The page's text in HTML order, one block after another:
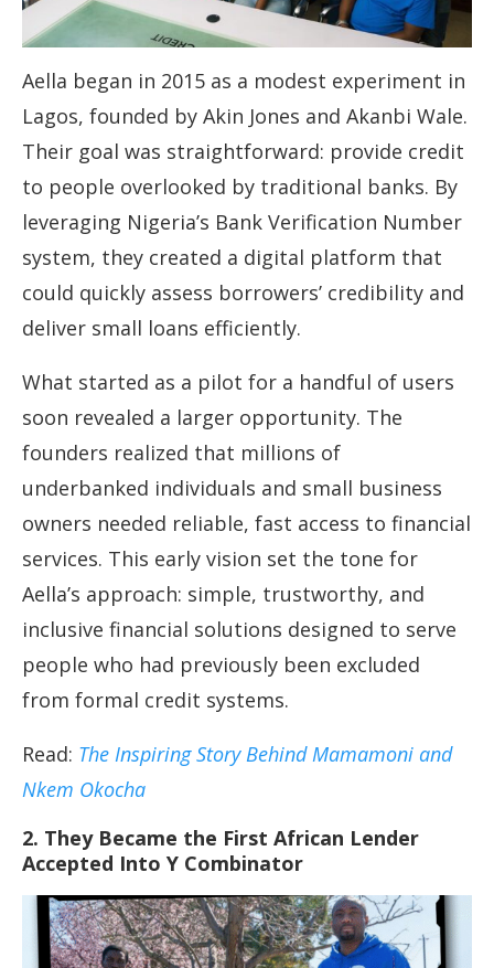
Aella began in 2015 as a modest experiment in
Lagos, founded by Akin Jones and Akanbi Wale.
Their goal was straightforward: provide credit
to people overlooked by traditional banks. By
leveraging Nigeria’s Bank Verification Number
system, they created a digital platform that
could quickly assess borrowers’ credibility and
deliver small loans efficiently.
What started as a pilot for a handful of users
soon revealed a larger opportunity. The
founders realized that millions of
underbanked individuals and small business
owners needed reliable, fast access to financial
services. This early vision set the tone for
Aella’s approach: simple, trustworthy, and
inclusive financial solutions designed to serve
people who had previously been excluded
from formal credit systems.
Read: The Inspiring Story Behind Mamamoni and
Nkem Okocha
2. They Became the First African Lender
Accepted Into Y Combinator